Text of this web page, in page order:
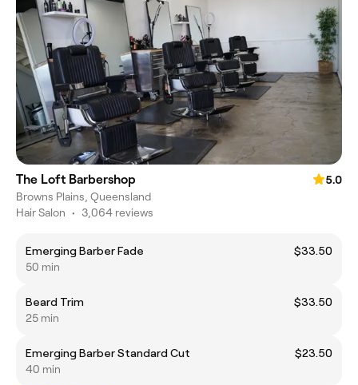
The Loft Barbershop
5.0
Browns Plains, Queensland
Hair Salon • 3,064 reviews
Emerging Barber Fade
$33.50
50 min
Beard Trim
$33.50
25 min
Emerging Barber Standard Cut
$23.50
40 min